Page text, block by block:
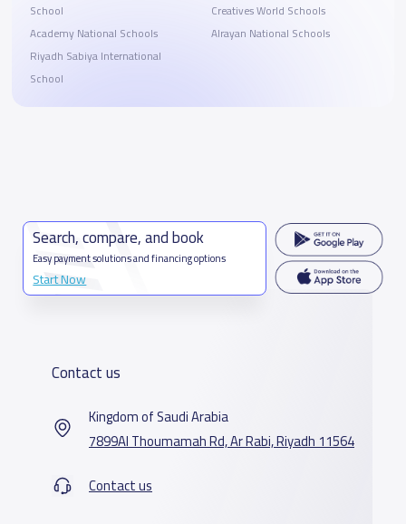
School
Academy National Schools
Riyadh Sabiya International
School
Creatives World Schools
Alrayan National Schools
Search, compare, and book
Easy payment solutions and financing options
Start Now
Contact us
Kingdom of Saudi Arabia
7899Al Thoumamah Rd, Ar Rabi, Riyadh 11564
Contact us